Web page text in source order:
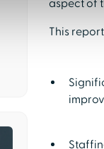
aspect of
This